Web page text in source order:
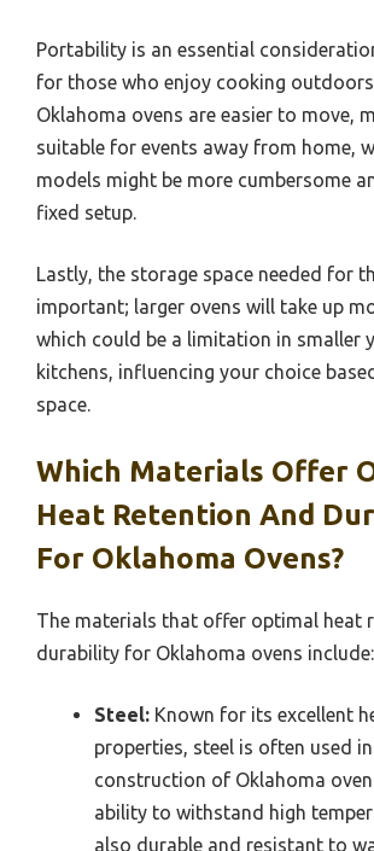
Portability is an essential
for those who enjoy cooking
Oklahoma ovens are easier to move,
suitable for events away from home,
models might be more cumbersome
fixed setup.
Lastly, the storage space needed for
important; larger ovens will take up
which could be a limitation in smaller
kitchens, influencing your choice
space.
Which Materials Offer
Heat Retention And
For Oklahoma Ovens?
The materials that offer optimal heat
durability for Oklahoma ovens include:
Steel: Known for its excellent
properties, steel is often used
construction of Oklahoma
ability to withstand high
also durable and resistant to